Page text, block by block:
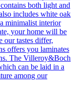
both light and
includes white oak
minimalist interior
your home will be
our tastes differ,
offers you laminates
The Villeroy&Boch
can be laid in a
among our